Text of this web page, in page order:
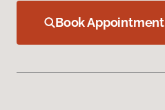
Book Appointment